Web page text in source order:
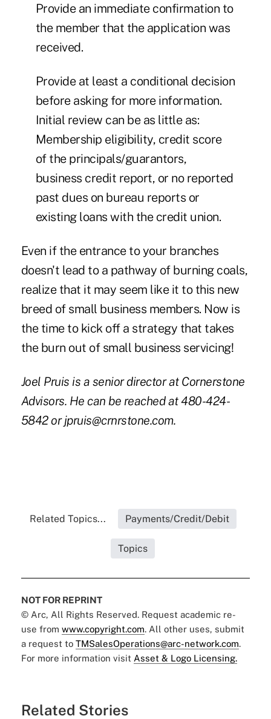
Provide an immediate confirmation to
the member that the application was
received.
Provide at least a conditional decision
before asking for more information.
Initial review can be as little as:
Membership eligibility, credit score
of the principals/guarantors,
business credit report, or no reported
past dues on bureau reports or
existing loans with the credit union.
Even if the entrance to your branches
doesn't lead to a pathway of burning coals,
realize that it may seem like it to this new
breed of small business members. Now is
the time to kick off a strategy that takes
the burn out of small business servicing!
Joel Pruis is a senior director at Cornerstone
Advisors. He can be reached at 480-424-
5842 orjpruis@crnrstone.com.
Related Topics... Payments/Credit/Debit
Topics
NOT FOR REPRINT
© Arc, All Rights Reserved. Request academic re-
use from www.copyright.com. All other uses, submit
a request to TMSalesOperations@arc-network.com.
For more information visit Asset & Logo Licensing.
Related Stories